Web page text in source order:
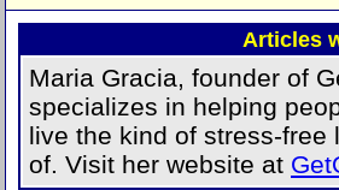
Articles
Maria Gracia, founder of
specializes in helping
live the kind of stress-free
of. Visit her website at